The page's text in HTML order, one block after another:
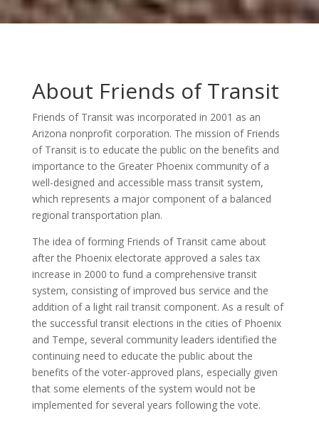
About Friends of Transit
Friends of Transit was incorporated in 2001 as an
Arizona nonprofit corporation. The mission of Friends
of Transit is to educate the public on the benefits and
importance to the Greater Phoenix community of a
well-designed and accessible mass transit system,
which represents a major component of a balanced
regional transportation plan.
The idea of forming Friends of Transit came about
after the Phoenix electorate approved a sales tax
increase in 2000 to fund a comprehensive transit
system, consisting of improved bus service and the
addition of a light rail transit component. As a result of
the successful transit elections in the cities of Phoenix
and Tempe, several community leaders identified the
continuing need to educate the public about the
benefits of the voter-approved plans, especially given
that some elements of the system would not be
implemented for several years following the vote.